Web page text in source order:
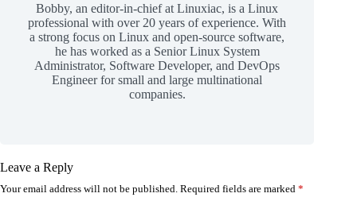
Bobby, an editor-in-chief at Linuxiac, is a Linux
professional with over 20 years of experience. With
a strong focus on Linux and open-source software,
he has worked as a Senior Linux System
Administrator, Software Developer, and DevOps
Engineer for small and large multinational
companies.
Leave a Reply
Your email address will not be published. Required fields are marked *